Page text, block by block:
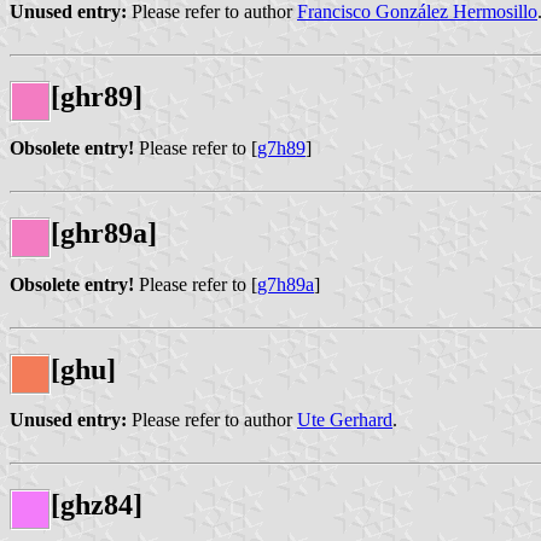
Unused entry: Please refer to authorFrancisco González Hermosillo.
[ghr89]
Obsolete entry! Please refer to [g7h89]
[ghr89a]
Obsolete entry! Please refer to [g7h89a]
[ghu]
Unused entry: Please refer to authorUte Gerhard.
[ghz84]